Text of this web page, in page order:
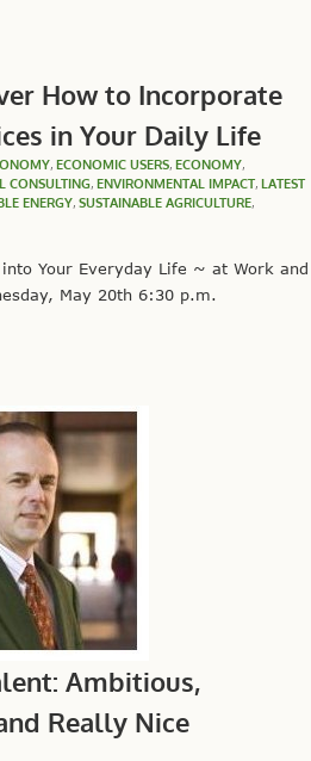
How to Incorporate
in Your Daily Life
, ECONOMIC USERS, ECONOMY,
CONSULTING, ENVIRONMENTAL IMPACT, LATEST
ENERGY, SUSTAINABLE AGRICULTURE,
Your Everyday Life ~ at Work and
May 20th 6:30 p.m.
Ambitious,
Really Nice